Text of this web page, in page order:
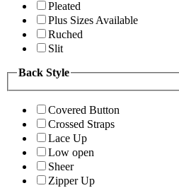
Pleated
Plus Sizes Available
Ruched
Slit
Back Style
Covered Button
Crossed Straps
Lace Up
Low open
Sheer
Zipper Up